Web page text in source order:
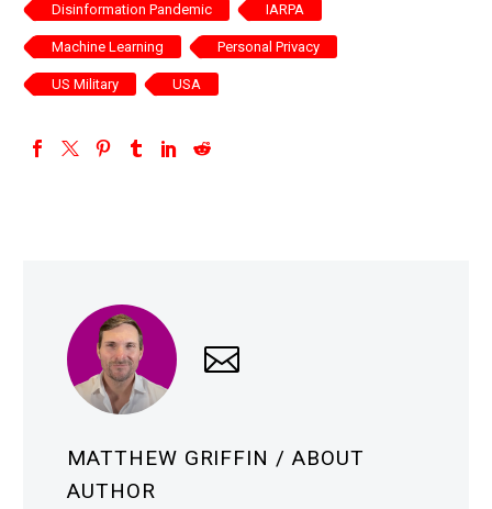
Disinformation Pandemic IARPA
Machine Learning Personal Privacy
US Military USA
MATTHEW GRIFFIN / ABOUT
AUTHOR